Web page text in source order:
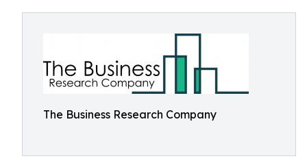
The Business Research Company